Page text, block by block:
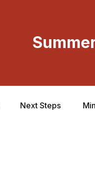
Next Steps